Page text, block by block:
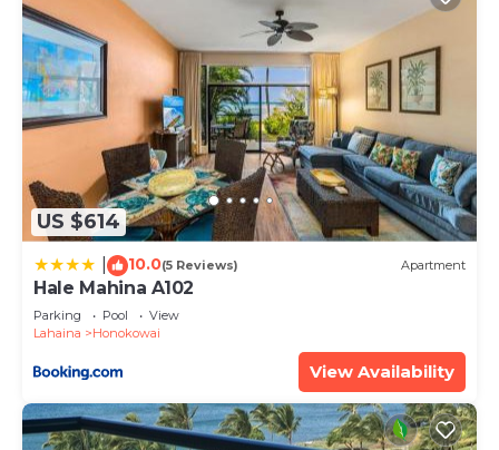
US $614
10.0(5 Reviews) Apartment
Hale Mahina A102
Parking Pool
View
Lahaina
Honokowai
View Availability